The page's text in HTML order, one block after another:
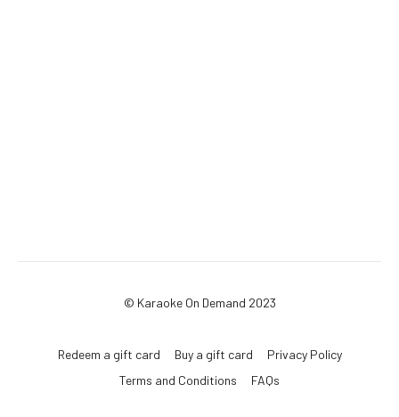
© Karaoke On Demand 2023
Redeem a gift card Buy a gift card
Privacy Policy
Terms and Conditions
FAQs